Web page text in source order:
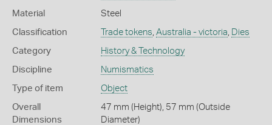
Material Steel
Classification Trade tokens Australia - victoria Dies
Category History & Technology
Discipline Numismatics
Type of item Object
Overall
Dimensions
47 mm (Height), 57 mm (Outside
Diameter)